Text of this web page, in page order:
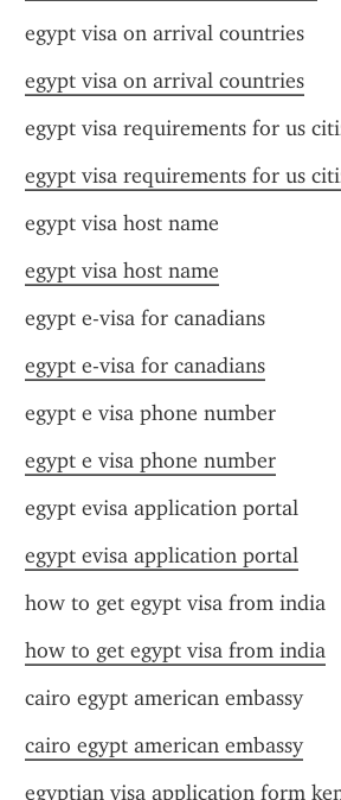
egypt visa on arrival countries
egypt visa on arrival countries
egypt visa requirements for us
egypt visa requirements for us
egypt visa host name
egypt visa host name
egypt e-visa for canadians
egypt e-visa for canadians
egypt e visa phone number
egypt e visa phone number
egypt evisa application portal
egypt evisa application portal
how to get egypt visa from india
how to get egypt visa from india
cairo egypt american embassy
cairo egypt american embassy
egyptian visa application form